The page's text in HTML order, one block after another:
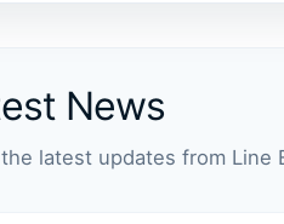
News
latest updates from Line